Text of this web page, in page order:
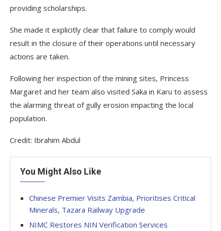
providing scholarships.
She made it explicitly clear that failure to comply would
result in the closure of their operations until necessary
actions are taken.
Following her inspection of the mining sites, Princess
Margaret and her team also visited Saka in Karu to assess
the alarming threat of gully erosion impacting the local
population.
Credit: Ibrahim Abdul
You Might Also Like
Chinese Premier Visits Zambia, Prioritises Critical
Minerals, Tazara Railway Upgrade
NIMC Restores NIN Verification Services